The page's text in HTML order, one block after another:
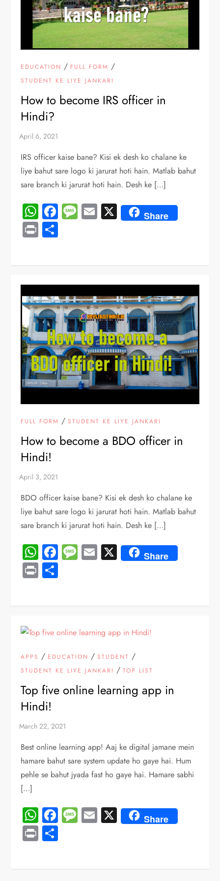
EDUCATION / FULL FORM /
STUDENT KE LIYE JANKARI
How to become IRS officer in
Hindi?
IRS officer kaise bane? Kisi ek desh ko chalane ke
liye bahut sare logo ki jarurat hoti hain. Matlab bahut
sare branch ki jarurat hoti hain. Desh ke […]
WhatsApp
Facebook
Message
Email
X Share
Print
FULL FORM /STUDENT KE LIYE JANKARI
How to become a BDO officer in
Hindi!
BDO officer kaise bane? Kisi ek desh ko chalane ke
liye bahut sare logo ki jarurat hoti hain. Matlab bahut
sare branch ki jarurat hoti hain. Desh ke […]
WhatsApp
Facebook
Message
Email
X Share
Print
APPS / EDUCATION /STUDENT /
STUDENT KE LIYE JANKARI /TOP LIST
Top five online learning app in
Hindi!
Best online learning app! Aaj ke digital jamane mein
hamare bahut sare system update ho gaye hai. Hum
pehle se bahut jyada fast ho gaye hai. Hamare sabhi
[…]
WhatsApp
Facebook
Message
Email
X Share
Print